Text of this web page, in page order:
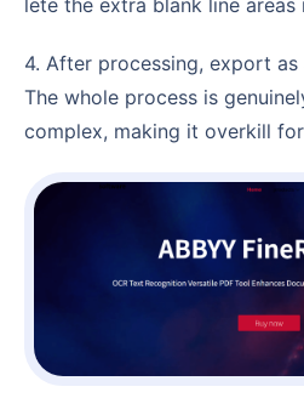
4. After processing, export as a new Word document.
The whole process is
complex, making it overkill